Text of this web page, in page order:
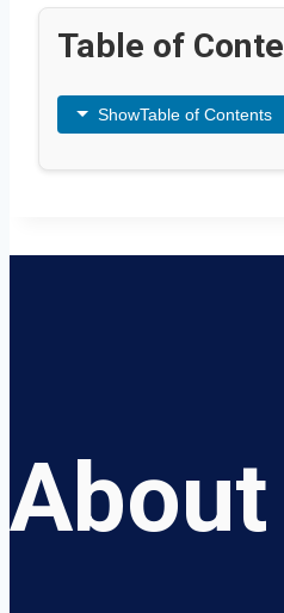
Table of
ShowTable of Contents
About